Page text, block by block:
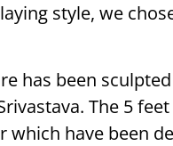
style, we
has been
The 5
which have been